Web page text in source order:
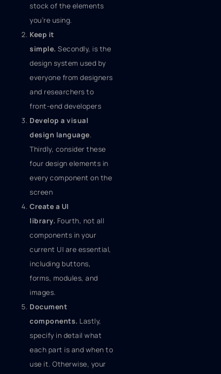
stock of the elements
you’re using.
Keep it
simple. Secondly, is the
design system used by
everyone from designers
and researchers to
front-end developers
Develop a visual
design language.
Thirdly, consider these
four design elements in
every component on the
screen
Create a UI
library. Fourth, not all
components in your
current UI are essential,
including buttons,
forms, modules, and
images.
Document
components. Lastly,
specify in detail what
each part is and when to
use it. Otherwise, your